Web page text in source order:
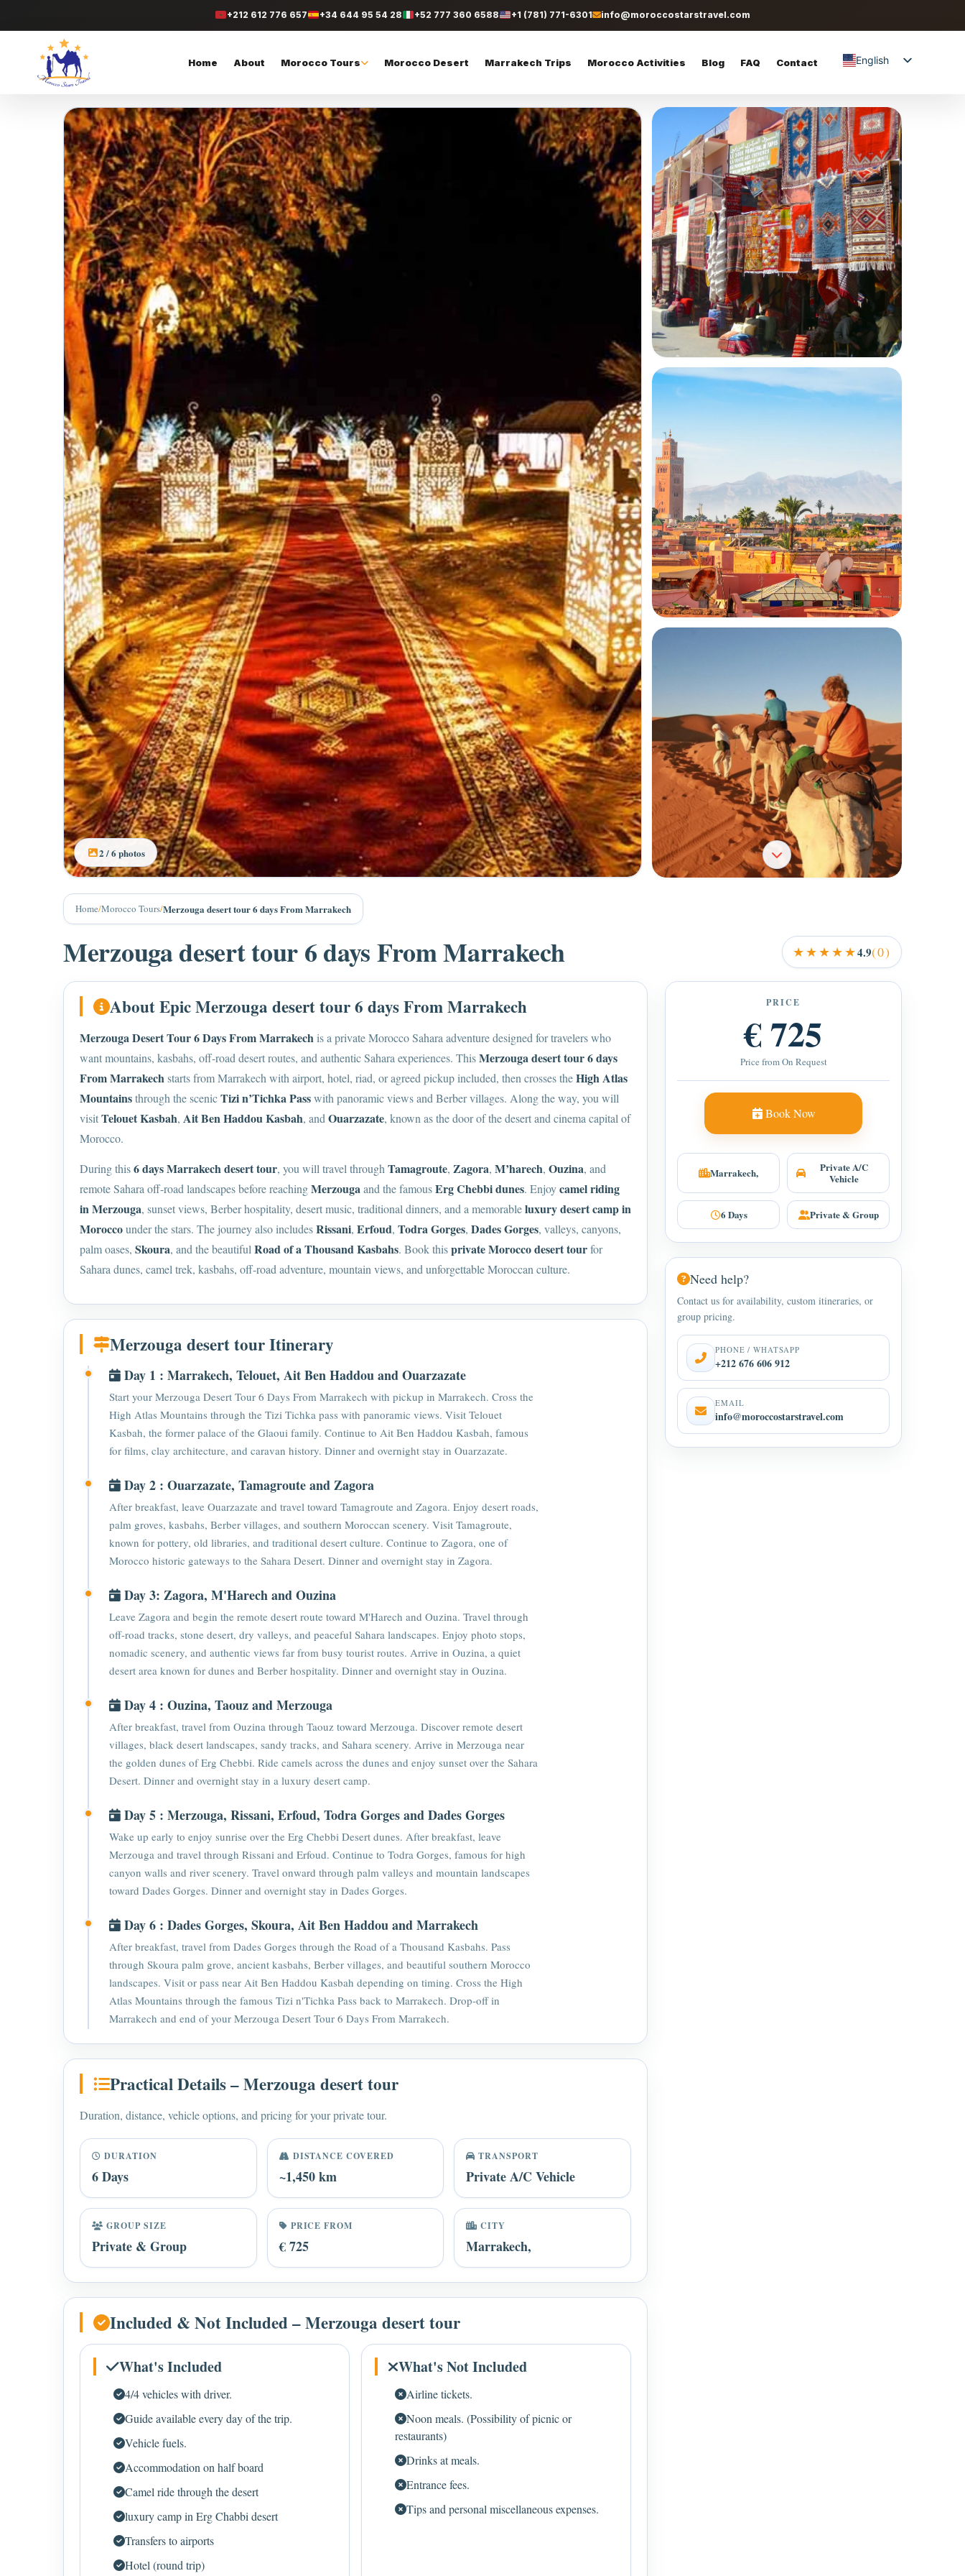
+212 612 776 657 +34 644 95 54 28 +52 777 360 6588 +1 (781) 771-6301 info@moroccostarstravel.com
Home About Morocco Tours Morocco Desert Marrakech Trips Morocco Activities Blog FAQ Contact
English
German
3 / 6 photos
+2
Home/Morocco Tours/Merzouga desert tour 6 days From Marrakech
Merzouga desert tour 6 days From Marrakech ★★★★★4.9(0)
About Epic Merzouga desert tour 6 days From Marrakech
Merzouga Desert Tour 6 Days From Marrakechis a private Morocco Sahara adventure designed for travelers who
want mountains, kasbahs, off-road desert routes, and authentic Sahara experiences. ThisMerzouga desert tour 6 days
From Marrakechstarts from Marrakech with airport, hotel, riad, or agreed pickup included, then crosses theHigh Atlas
Mountainsthrough the scenicTizi n’Tichka Passwith panoramic views and Berber villages. Along the way, you will
visitTelouet Kasbah, Ait Ben Haddou Kasbah, and Ouarzazate, known as the door of the desert and cinema capital of
Morocco.
During this6 days Marrakech desert tour, you will travel through Tamagroute, Zagora, M’harech, Ouzina, and
remote Sahara off-road landscapes before reachingMerzougaand the famousErg Chebbi dunes. Enjoycamel riding
in Merzouga, sunset views, Berber hospitality, desert music, traditional dinners, and a memorableluxury desert camp in
Moroccounder the stars. The journey also includesRissani, Erfoud, Todra Gorges, Dades Gorges, valleys, canyons,
palm oases, Skoura, and the beautiful Road of a Thousand Kasbahs. Book thisprivate Morocco desert tourfor
Sahara dunes, camel trek, kasbahs, off-road adventure, mountain views, and unforgettable Moroccan culture.
Merzouga desert tour Itinerary
Day 1 : Marrakech, Telouet, Ait Ben Haddou and Ouarzazate
Start your Merzouga Desert Tour 6 Days From Marrakech with pickup in Marrakech. Cross the
High Atlas Mountains through the Tizi Tichka pass with panoramic views. Visit Telouet
Kasbah, the former palace of the Glaoui family. Continue to Ait Ben Haddou Kasbah, famous
for films, clay architecture, and caravan history. Dinner and overnight stay in Ouarzazate.
Day 2 : Ouarzazate, Tamagroute and Zagora
After breakfast, leave Ouarzazate and travel toward Tamagroute and Zagora. Enjoy desert roads,
palm groves, kasbahs, Berber villages, and southern Moroccan scenery. Visit Tamagroute,
known for pottery, old libraries, and traditional desert culture. Continue to Zagora, one of
Morocco historic gateways to the Sahara Desert. Dinner and overnight stay in Zagora.
Day 3: Zagora, M'Harech and Ouzina
Leave Zagora and begin the remote desert route toward M'Harech and Ouzina. Travel through
off-road tracks, stone desert, dry valleys, and peaceful Sahara landscapes. Enjoy photo stops,
nomadic scenery, and authentic views far from busy tourist routes. Arrive in Ouzina, a quiet
desert area known for dunes and Berber hospitality. Dinner and overnight stay in Ouzina.
Day 4 : Ouzina, Taouz and Merzouga
After breakfast, travel from Ouzina through Taouz toward Merzouga. Discover remote desert
villages, black desert landscapes, sandy tracks, and Sahara scenery. Arrive in Merzouga near
the golden dunes of Erg Chebbi. Ride camels across the dunes and enjoy sunset over the Sahara
Desert. Dinner and overnight stay in a luxury desert camp.
Day 5 : Merzouga, Rissani, Erfoud, Todra Gorges and Dades Gorges
Wake up early to enjoy sunrise over the Erg Chebbi Desert dunes. After breakfast, leave
Merzouga and travel through Rissani and Erfoud. Continue to Todra Gorges, famous for high
canyon walls and river scenery. Travel onward through palm valleys and mountain landscapes
toward Dades Gorges. Dinner and overnight stay in Dades Gorges.
Day 6 : Dades Gorges, Skoura, Ait Ben Haddou and Marrakech
After breakfast, travel from Dades Gorges through the Road of a Thousand Kasbahs. Pass
through Skoura palm grove, ancient kasbahs, Berber villages, and beautiful southern Morocco
landscapes. Visit or pass near Ait Ben Haddou Kasbah depending on timing. Cross the High
Atlas Mountains through the famous Tizi n'Tichka Pass back to Marrakech. Drop-off in
Marrakech and end of your Merzouga Desert Tour 6 Days From Marrakech.
Practical Details – Merzouga desert tour
Duration, distance, vehicle options, and pricing for your private tour.
DURATION
6 Days
DISTANCE COVERED
~1,450 km
TRANSPORT
Private A/C Vehicle
GROUP SIZE
Private & Group
PRICE FROM
€ 725
CITY
Marrakech,
Included & Not Included – Merzouga desert tour
What's Included
4/4 vehicles with driver.
Guide available every day of the trip.
Vehicle fuels.
Accommodation on half board
Camel ride through the desert
luxury camp in Erg Chabbi desert
Transfers to airports
Hotel (round trip)
What's Not Included
Airline tickets.
Noon meals. (Possibility of picnic or
restaurants)
Drinks at meals.
Entrance fees.
Tips and personal miscellaneous expenses.
PRICE
€ 725
Price from On Request
Book Now
Marrakech,
Private A/C
Vehicle
6 Days Private & Group
Need help?
Contact us for availability, custom itineraries, or
group pricing.
PHONE / WHATSAPP
+212 676 606 912
EMAIL
info@moroccostarstravel.com